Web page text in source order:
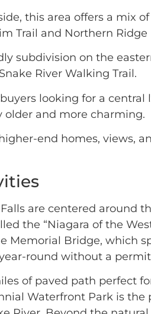
this area offers a mix
Trail and Northern Ridge
subdivision on the
River Walking Trail.
looking for a central
older and more charming.
end homes, views,
are centered around
the “Niagara of the
Memorial Bridge, which
round without a
of paved path perfect
Waterfront Park is